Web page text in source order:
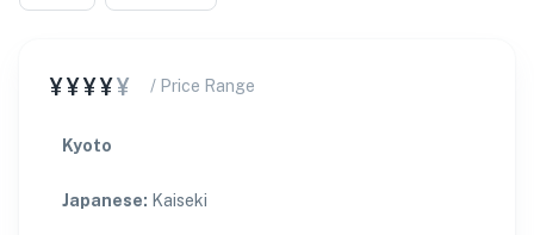
¥¥¥¥¥ / Price Range
Kyoto
Japanese: Kaiseki